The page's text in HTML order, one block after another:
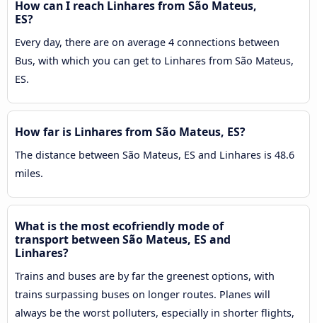
How can I reach Linhares from São Mateus,
ES?
Every day, there are on average 4 connections between
Bus, with which you can get to Linhares from São Mateus,
ES.
How far is Linhares from São Mateus, ES?
The distance between São Mateus, ES and Linhares is 48.6
miles.
What is the most ecofriendly mode of
transport between São Mateus, ES and
Linhares?
Trains and buses are by far the greenest options, with
trains surpassing buses on longer routes. Planes will
always be the worst polluters, especially in shorter flights,